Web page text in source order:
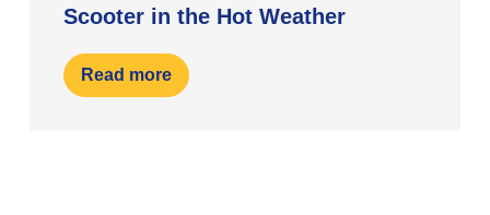
Scooter in the Hot Weather
Read more